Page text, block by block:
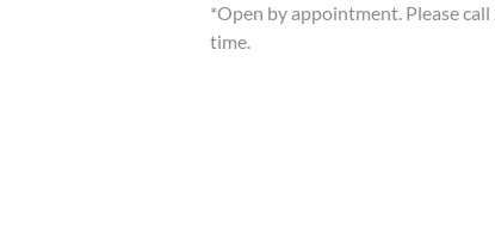
*Open by appointment. Please
time.